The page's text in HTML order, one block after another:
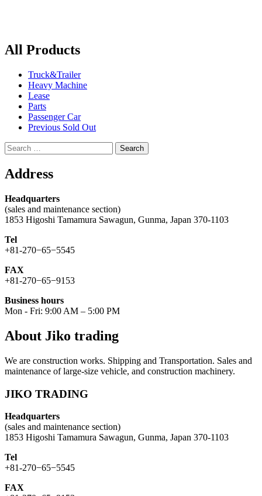
All Products
Truck&Trailer
Heavy Machine
Lease
Parts
Passenger Car
Previous Sold Out
Search
for:
Address
Headquarters
(sales and maintenance section)
1853 Higoshi Tamamura Sawagun, Gunma, Japan 370-1103
Tel
+81-270−65−5545
FAX
+81-270−65−9153
Business hours
Mon - Fri: 9:00 AM – 5:00 PM
About Jiko trading
We are construction works. Shipping and Transportation. Sales and
maintenance of large-size vehicle, and construction machinery.
JIKO TRADING
Headquarters
(sales and maintenance section)
1853 Higoshi Tamamura Sawagun, Gunma, Japan 370-1103
Tel
+81-270−65−5545
FAX